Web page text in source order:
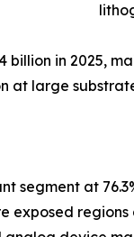
billion in 2025,
at large
segment at
exposed